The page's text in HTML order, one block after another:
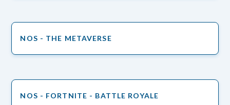
NOS - THE METAVERSE
NOS - FORTNITE - BATTLE ROYALE